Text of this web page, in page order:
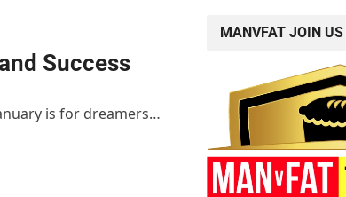
Success
is for dreamers…
MANVFAT JOIN US